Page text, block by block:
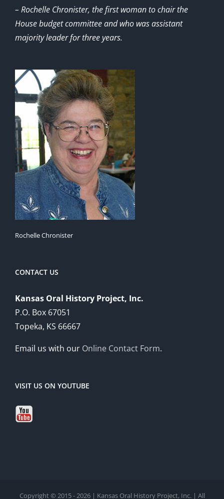
– Rochelle Chronister, the first woman to chair the
House budget committee and who was assistant
majority leader for three years.
Rochelle Chronister
CONTACT US
Kansas Oral History Project, Inc.
P.O. Box 67051
Topeka, KS 66667
Email us with our Online Contact Form.
VISIT US ON YOUTUBE
Copyright © 2015 - 2026 | Kansas Oral History Project, Inc. | All